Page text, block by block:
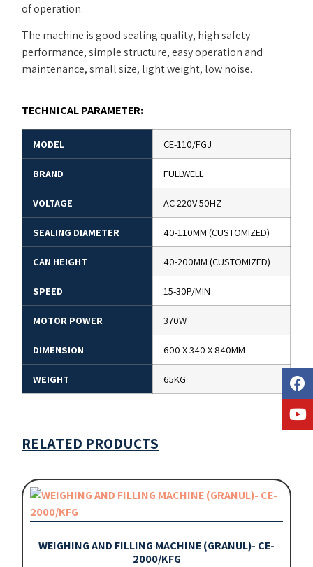
of operation.
The machine is good sealing quality, high safety
performance, simple structure, easy operation and
maintenance, small size, light weight, low noise.
TECHNICAL PARAMETER:
MODEL CE-110/FGJ
BRAND FULLWELL
VOLTAGE AC 220V 50HZ
SEALING DIAMETER 40-110MM (CUSTOMIZED)
CAN HEIGHT 40-200MM (CUSTOMIZED)
SPEED 15-30P/MIN
MOTOR POWER 370W
DIMENSION 600 X 340 X 840MM
WEIGHT 65KG
RELATED PRODUCTS
WEIGHING AND FILLING MACHINE (GRANUL)- CE-
2000/KFG